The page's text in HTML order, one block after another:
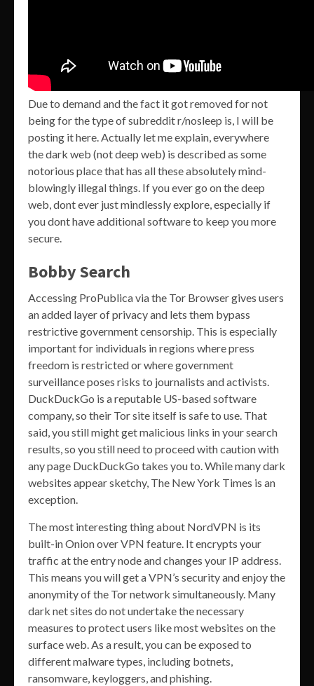
Due to demand and the fact it got removed for not
being for the type of subreddit r/nosleep is, I will be
posting it here. Actually let me explain, everywhere
the dark web (not deep web) is described as some
notorious place that has all these absolutely mind-
blowingly illegal things. If you ever go on the deep
web, dont ever just mindlessly explore, especially if
you dont have additional software to keep you more
secure.
Bobby Search
Accessing ProPublica via the Tor Browser gives users
an added layer of privacy and lets them bypass
restrictive government censorship. This is especially
important for individuals in regions where press
freedom is restricted or where government
surveillance poses risks to journalists and activists.
DuckDuckGo is a reputable US-based software
company, so their Tor site itself is safe to use. That
said, you still might get malicious links in your search
results, so you still need to proceed with caution with
any page DuckDuckGo takes you to. While many dark
websites appear sketchy, The New York Times is an
exception.
The most interesting thing about NordVPN is its
built-in Onion over VPN feature. It encrypts your
traffic at the entry node and changes your IP address.
This means you will get a VPN’s security and enjoy the
anonymity of the Tor network simultaneously. Many
dark net sites do not undertake the necessary
measures to protect users like most websites on the
surface web. As a result, you can be exposed to
different malware types, including botnets,
ransomware, keyloggers, and phishing.